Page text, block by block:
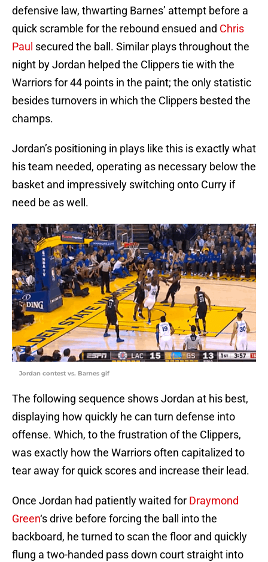
defensive law, thwarting Barnes’ attempt before a
quick scramble for the rebound ensued and Chris
Paul secured the ball. Similar plays throughout the
night by Jordan helped the Clippers tie with the
Warriors for 44 points in the paint; the only statistic
besides turnovers in which the Clippers bested the
champs.
Jordan’s positioning in plays like this is exactly what
his team needed, operating as necessary below the
basket and impressively switching onto Curry if
need be as well.
Jordan contest vs. Barnes gif
The following sequence shows Jordan at his best,
displaying how quickly he can turn defense into
offense. Which, to the frustration of the Clippers,
was exactly how the Warriors often capitalized to
tear away for quick scores and increase their lead.
Once Jordan had patiently waited for Draymond
Green‘s drive before forcing the ball into the
backboard, he turned to scan the floor and quickly
flung a two-handed pass down court straight into